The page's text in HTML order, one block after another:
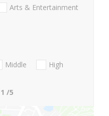
Arts & Entertainment
Middle
High
1 /5